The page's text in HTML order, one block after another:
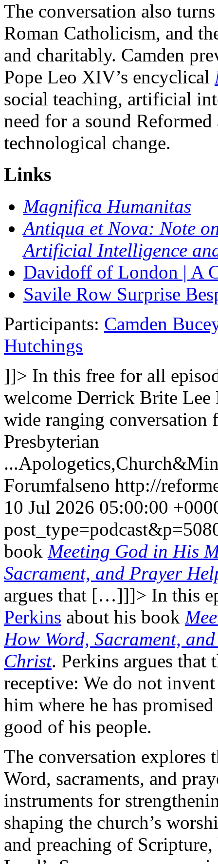
The conversation also
Roman Catholicism, and
and charitably. Camden
Pope Leo XIV’s encyclical
social teaching, artificial
need for a sound
technological change.
Links
Magnifica Humanitas
Antiqua et Nova: Note
Artificial Intelligence
Davidoff of London | A
Savile Row Surprise
Participants: Camden
Hutchings
]]> In this free for all
welcome Derrick Brite
wide ranging conversation
Presbyterian
...
Forumfalseno http://
10 Jul 2026 05:00:00
book Meeting God in His
Sacrament, and Prayer
argues that […]]]> In this
Perkins about his book
How Word, Sacrament,
Christ. Perkins argues
receptive: We do not
him where he has
good of his people.
The conversation
Word, sacraments, and
instruments for
shaping the church’s
and preaching of